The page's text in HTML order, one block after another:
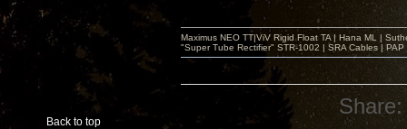
Back to top
Maximus NEO TT|ViV Rigid Float TA | Hana ML |
"Super Tube Rectifier" STR-1002 | SRA Cables |
Share: